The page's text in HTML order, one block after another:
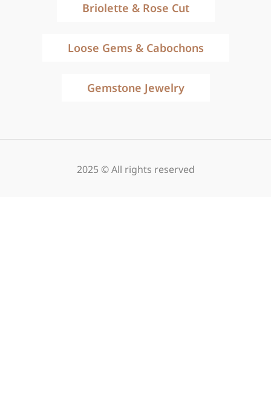
Briolette & Rose Cut
Loose Gems & Cabochons
Gemstone Jewelry
2025 © All rights reserved